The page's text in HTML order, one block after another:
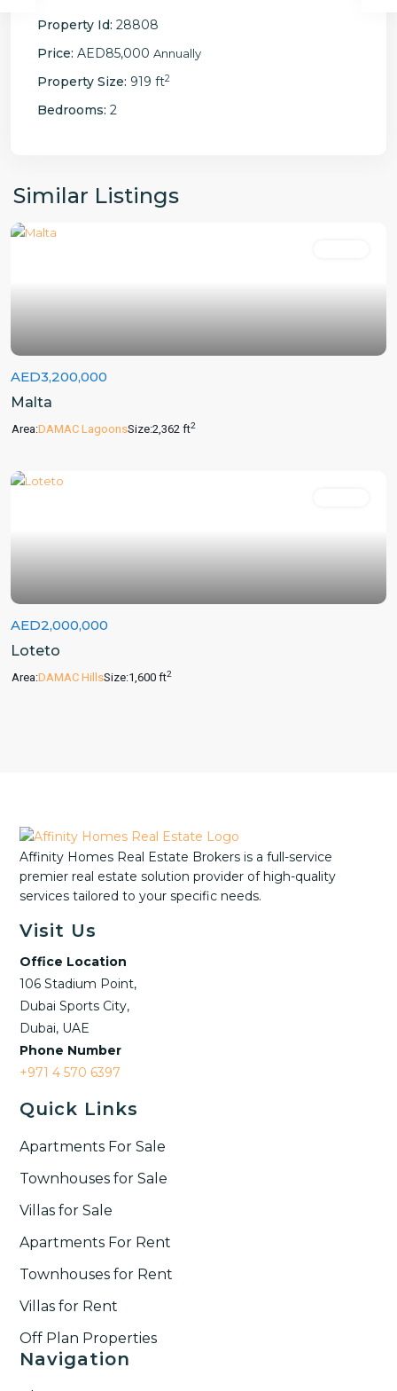
Property Id: 28808
Price: AED85,000 Annually
Property Size: 919 ft2
Bedrooms: 2
Similar Listings
AED3,200,000
Malta
Area:DAMAC LagoonsSize:2,362 ft2
AED2,000,000
Loteto
Area:DAMAC HillsSize:1,600 ft2
Affinity Homes Real Estate Brokers is a full-service
premier real estate solution provider of high-quality
services tailored to your specific needs.
Visit Us
Office Location
106 Stadium Point,
Dubai Sports City,
Dubai, UAE
Phone Number
+971 4 570 6397
Quick Links
Apartments For Sale
Townhouses for Sale
Villas for Sale
Apartments For Rent
Townhouses for Rent​
Villas for Rent​
Off Plan Properties
Navigation